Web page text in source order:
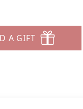
A GIFT